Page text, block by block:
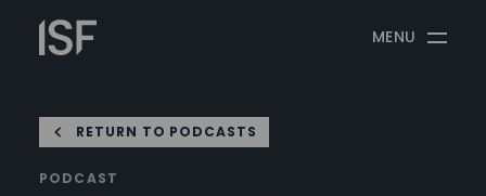
content
Information
Security
MENU
RETURN TO PODCASTS
PODCAST